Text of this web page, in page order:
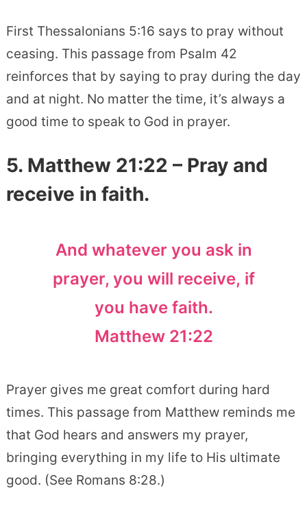
First Thessalonians 5:16 says to pray without
ceasing. This passage from Psalm 42
reinforces that by saying to pray during the day
and at night. No matter the time, it’s always a
good time to speak to God in prayer.
5. Matthew 21:22 – Pray and
receive in faith.
And whatever you ask in
prayer, you will receive, if
you have faith.
Matthew 21:22
Prayer gives me great comfort during hard
times. This passage from Matthew reminds me
that God hears and answers my prayer,
bringing everything in my life to His ultimate
good. (See Romans 8:28.)